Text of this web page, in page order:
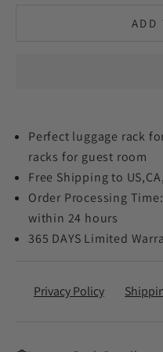
ADD
Perfect luggage rack
racks for guest room
Free Shipping to
Order Processing
within 24 hours
365 DAYS Limited
Privacy Policy